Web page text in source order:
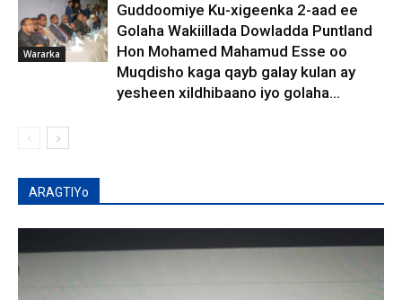
Wararka
Guddoomiye Ku-xigeenka 2-aad ee
Golaha Wakiillada Dowladda Puntland
Hon Mohamed Mahamud Esse oo
Muqdisho kaga qayb galay kulan ay
yesheen xildhibaano iyo golaha...
ARAGTIYo